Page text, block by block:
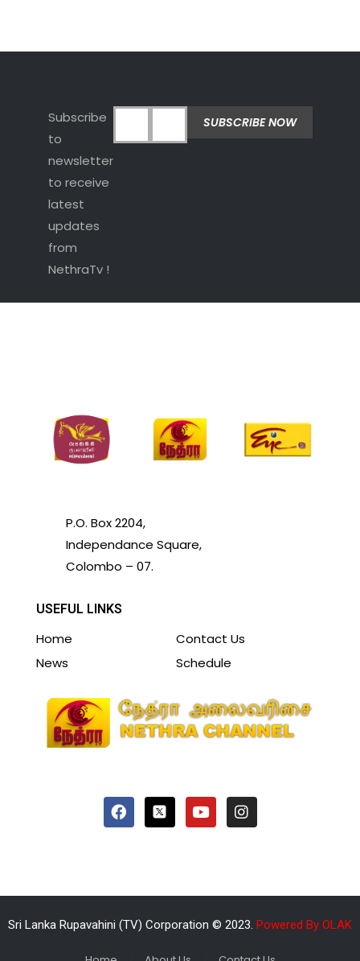
Subscribe
to
newsletter
to receive
latest
updates
from
NethraTv !
P.O. Box 2204,
Independance Square,
Colombo – 07.
USEFUL LINKS
Home
Contact Us
News
Schedule
Sri Lanka Rupavahini (TV) Corporation © 2023. Powered By OLAK